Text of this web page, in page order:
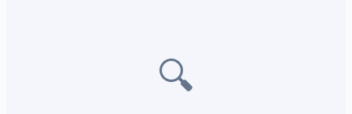
🔍